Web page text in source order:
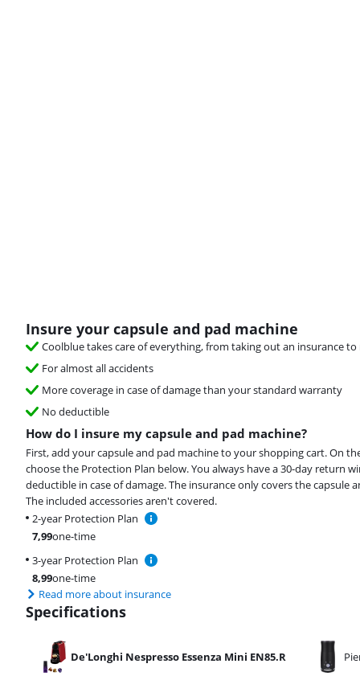
Insure your capsule and pad machine
Coolblue takes care of everything, from taking out an insurance to
For almost all accidents
More coverage in case of damage than your standard warranty
No deductible
How do I insure my capsule and pad machine?
First, add your capsule and pad machine to your shopping cart. On
choose the Protection Plan below. You always have a 30-day return
deductible in case of damage. The insurance only covers the capsule
The included accessories aren't covered.
2-year Protection Plan
7,99one-time
3-year Protection Plan
8,99one-time
Read more about insurance
Specifications
De'Longhi Nespresso Essenza Mini EN85.R